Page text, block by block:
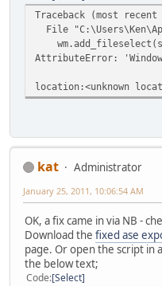
Traceback (most
File
AttributeError:
location:<unknown
kat
Administrator
January 25, 2011, 10:06:54 AM
OK, a fix came in via NB -
Download the fixed ase
page. Or open the script in
the below text;
Code Select